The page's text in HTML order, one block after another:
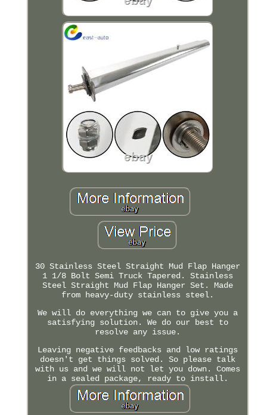
30 Stainless Steel Straight Mud Flap Hanger
1 1/8 Bolt Semi Truck Tapered. Stainless
Steel Straight Mud Flap Hanger Set. Made
from heavy-duty stainless steel.
We will do everything we can to give you a
satisfying solution. We do our best to
resolve any issue.
Leaving negative feedbacks and low ratings
doesn't get things solved. So please talk
with us and we will not let you down. Comes
in a sealed package, ready to install.